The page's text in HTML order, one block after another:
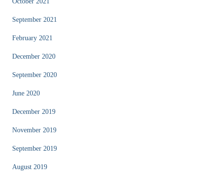
September 2021
February 2021
December 2020
September 2020
June 2020
December 2019
November 2019
September 2019
August 2019